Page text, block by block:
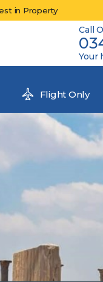
in Property
Call
Your
Flight Only